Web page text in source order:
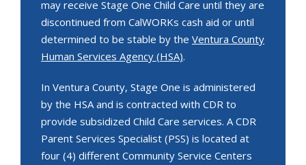
may receive Stage One Child Care until they are
discontinued from CalWORKs cash aid or until
determined to be stable by the Ventura County
Human Services Agency (HSA).
In Ventura County, Stage One is administered
by the HSA and is contracted with CDR to
provide subsidized Child Care services. A CDR
Parent Services Specialist (PSS) is located at
four (4) different Community Service Centers